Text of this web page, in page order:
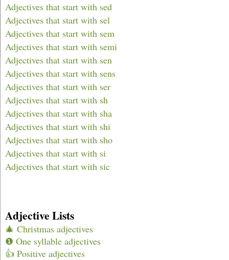
Adjectives that start with sed
Adjectives that start with sel
Adjectives that start with sem
Adjectives that start with semi
Adjectives that start with sen
Adjectives that start with sens
Adjectives that start with ser
Adjectives that start with sh
Adjectives that start with sha
Adjectives that start with shi
Adjectives that start with sho
Adjectives that start with si
Adjectives that start with sic
Adjective Lists
🎄 Christmas adjectives
❶ One syllable adjectives
👍 Positive adjectives